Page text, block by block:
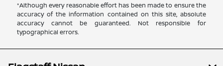
*Although every reasonable effort has been made to ensure the
accuracy of the information contained on this site, absolute
accuracy cannot be guaranteed. Not responsible for
typographical errors.